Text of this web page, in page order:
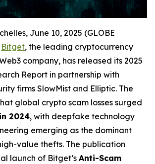
June 10, 2025 (GLOBE
Bitget, the leading cryptocurrency
company, has released its 2025
Report in partnership with
firms SlowMist and Elliptic. The
global crypto scam losses surged
2024, with deepfake technology
emerging as the dominant
value thefts. The publication
launch of Bitget’s Anti-Scam